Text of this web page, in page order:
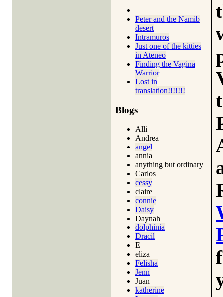
Peter and the Namib
desert
Intramuros
Just one of the kitties
in Ateneo
Finding the Vagina
Warrior
Lost in
translation!!!!!!!
Blogs
Alli
Andrea
angel
annia
anything but ordinary
Carlos
cessy
claire
connie
Daisy
Daynah
dolphinia
Dracil
E
eliza
Felisha
Jenn
Juan
katherine